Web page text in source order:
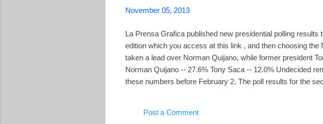
November 05, 2013
La Prensa Grafica published new presidential polling
edition which you access at this link , and then choosing
taken a lead over Norman Quijano, while former president
Norman Quijano -- 27.6% Tony Saca -- 12.0% Undecided
these numbers before February 2. The poll results for the
polls here .
Post a Comment